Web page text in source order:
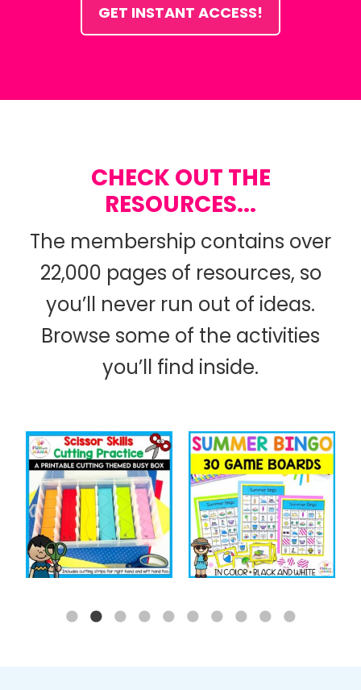
GET INSTANT ACCESS!
CHECK OUT THE
RESOURCES...
The membership contains over
22,000 pages of resources, so
you’ll never run out of ideas.
Browse some of the activities
you’ll find inside.